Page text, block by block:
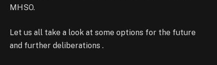
MHSO.
Let us all take a look at some options for the future
and further deliberations .